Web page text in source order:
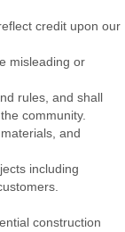
credit upon our
misleading or
rules, and shall
community.
and
including
construction